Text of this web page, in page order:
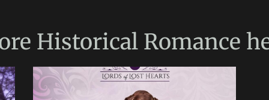
Historical Romance